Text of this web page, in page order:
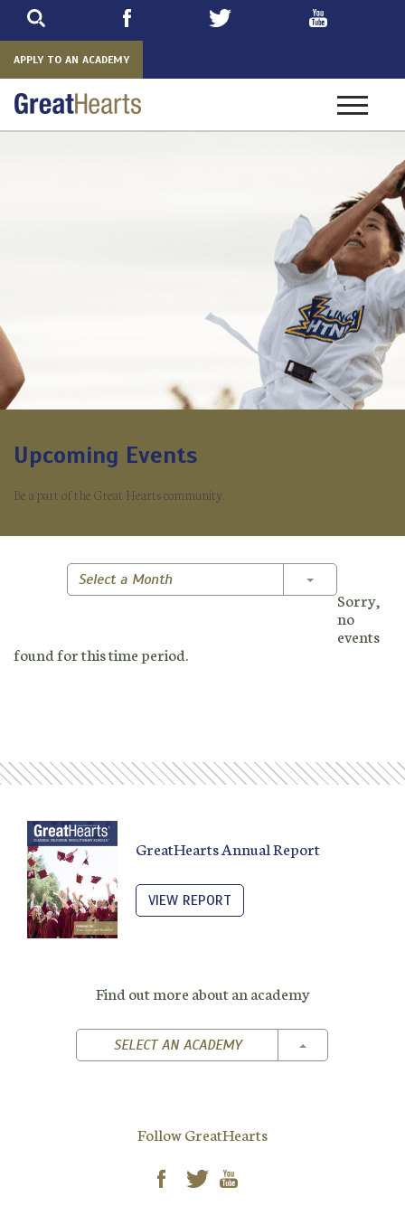
APPLY TO AN ACADEMY
Toggle
Upcoming Events
Be a part of the Great Hearts community.
Select a Month Toggle
Sorry,
no
events
found for this time period.
GreatHearts Annual Report
VIEW REPORT
Find out more about an academy
SELECT AN ACADEMY TOGGLE
Follow GreatHearts